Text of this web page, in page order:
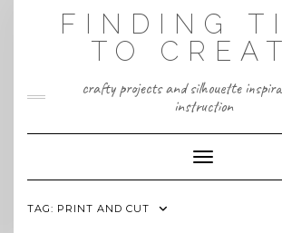
FINDING
TO
crafty projects and silhouette
instruction
Toggle
TAG: PRINT AND CUT